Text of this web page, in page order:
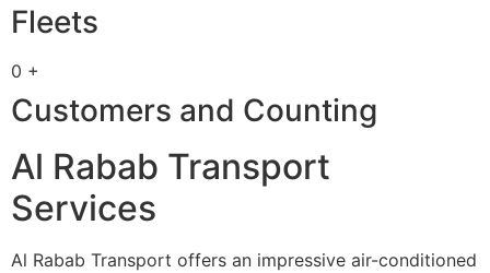
Fleets
0 +
Customers and Counting
Al Rabab Transport
Services
Al Rabab Transport offers an impressive air-conditioned